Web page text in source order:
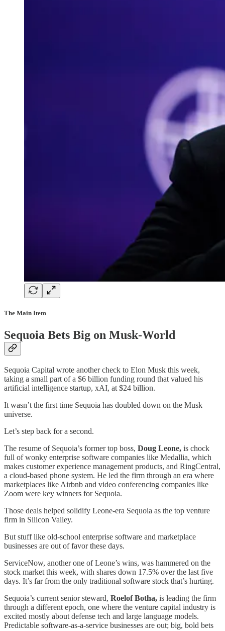
The Main Item
Sequoia Bets Big on Musk-World
Sequoia Capital wrote another check to Elon Musk this week,
taking a small part of a $6 billion funding round that valued his
artificial intelligence startup, xAI, at $24 billion.
It wasn’t the first time Sequoia has doubled down on the Musk
universe.
Let’s step back for a second.
The resume of Sequoia’s former top boss, Doug Leone, is chock
full of wonky enterprise software companies like Medallia, which
makes customer experience management products, and RingCentral,
a cloud-based phone system. He led the firm through an era where
marketplaces like Airbnb and video conferencing companies like
Zoom were key winners for Sequoia.
Those deals helped solidify Leone-era Sequoia as the top venture
firm in Silicon Valley.
But stuff like old-school enterprise software and marketplace
businesses are out of favor these days.
ServiceNow, another one of Leone’s wins, was hammered on the
stock market this week, with shares down 17.5% over the last five
days. It’s far from the only traditional software stock that’s hurting.
Sequoia’s current senior steward, Roelof Botha, is leading the firm
through a different epoch, one where the venture capital industry is
excited mostly about defense tech and large language models.
Predictable software-as-a-service businesses are out; big, bold bets